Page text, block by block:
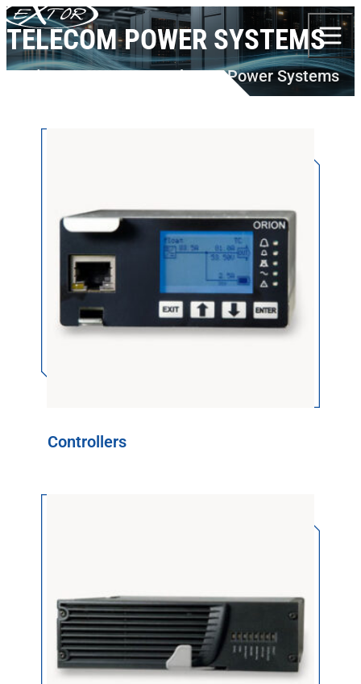
Skip to content
TELECOM POWER SYSTEMS
Products DELTA PS Telecom Power Systems
Controllers